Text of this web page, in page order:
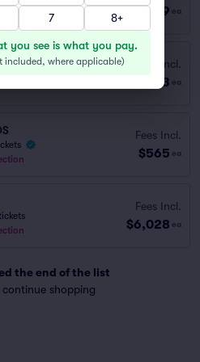
Section
$2,899 ea
CLUB Fees Incl.
$3,473 ea
Fees Incl.
$565 ea
Fees Incl.
$6,028 ea
the end of the list
shopping
7 8+
you see is what you pay.
included, where applicable)